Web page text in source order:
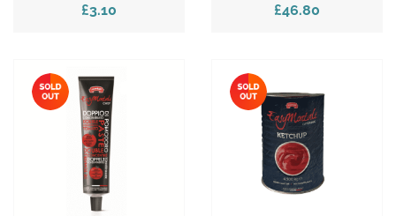
£3.10 £46.80